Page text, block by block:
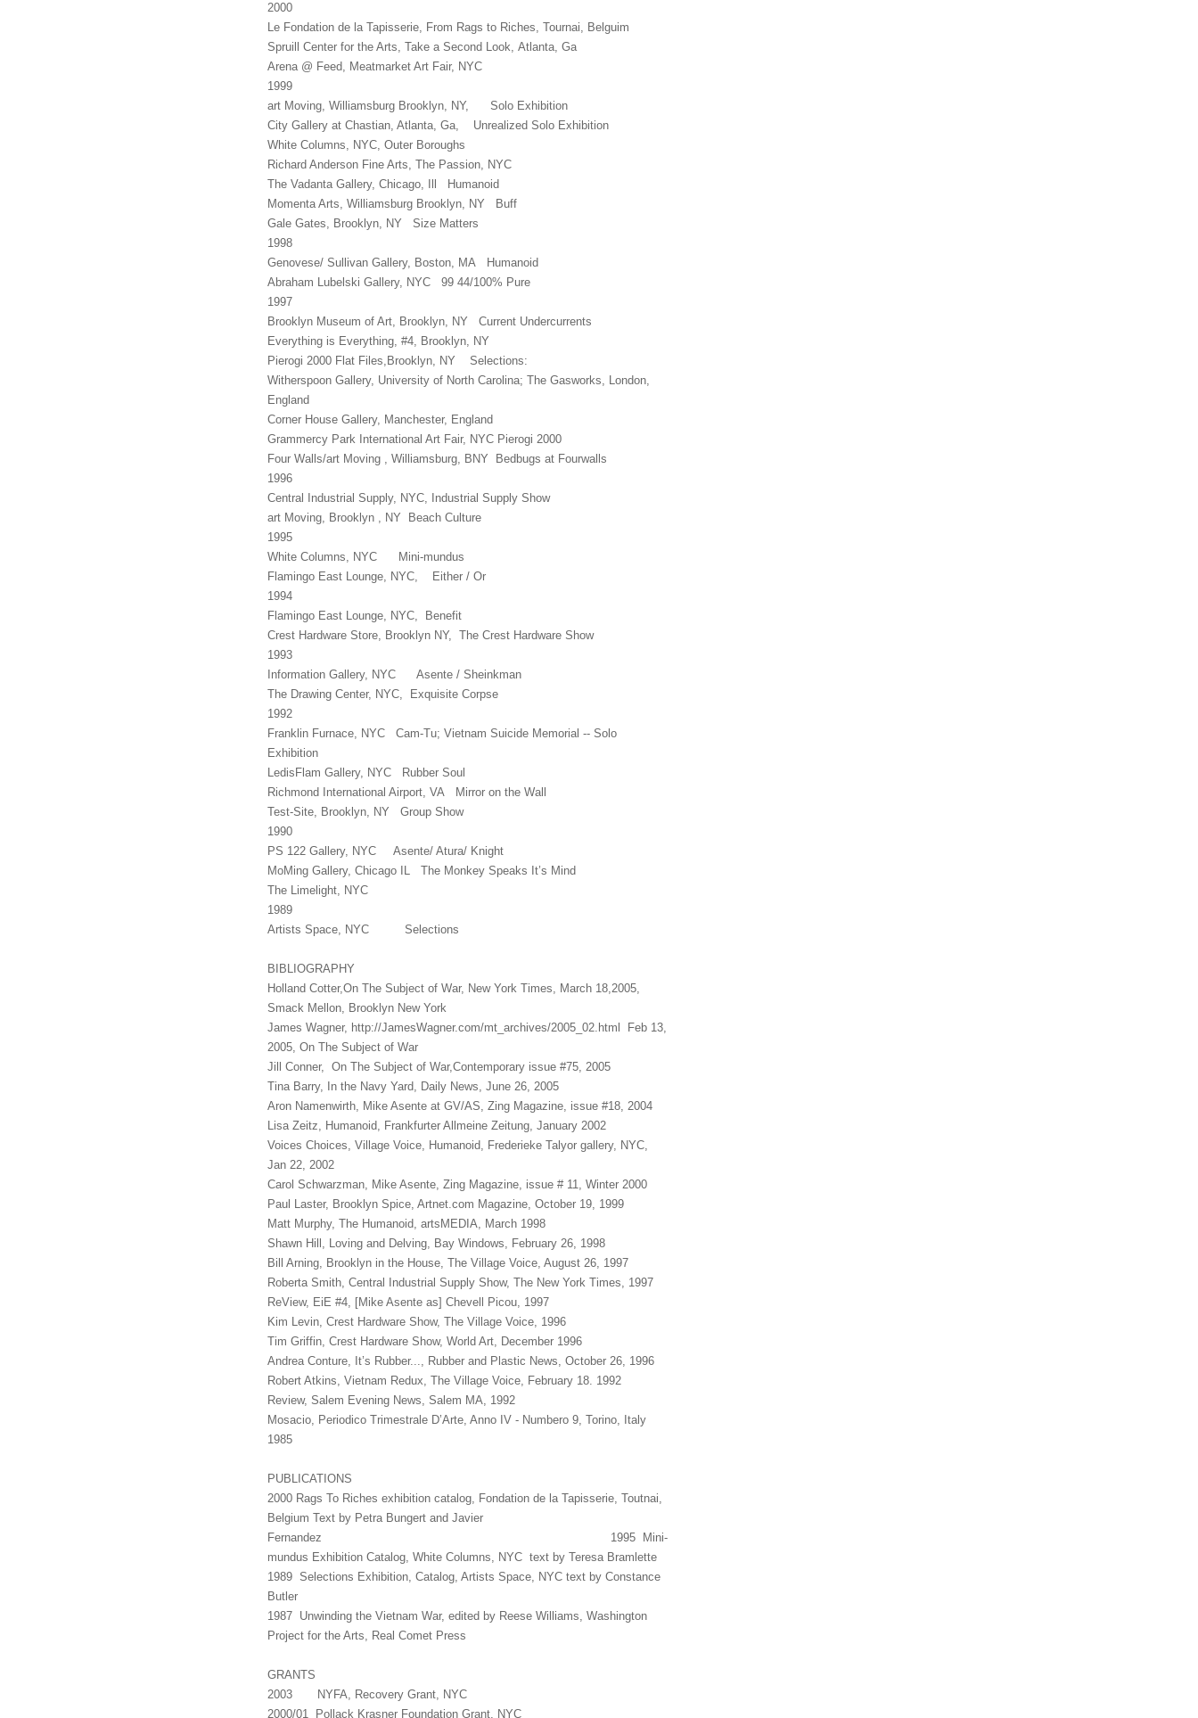
2000
Le Fondation de la Tapisserie, From Rags to Riches, Tournai, Belguim
Spruill Center for the Arts, Take a Second Look, Atlanta, Ga
Arena @ Feed, Meatmarket Art Fair, NYC
1999
art Moving, Williamsburg Brooklyn, NY, Solo Exhibition
City Gallery at Chastian, Atlanta, Ga, Unrealized Solo Exhibition
White Columns, NYC, Outer Boroughs
Richard Anderson Fine Arts, The Passion, NYC
The Vadanta Gallery, Chicago, Ill Humanoid
Momenta Arts, Williamsburg Brooklyn, NY Buff
Gale Gates, Brooklyn, NY Size Matters
1998
Genovese/ Sullivan Gallery, Boston, MA Humanoid
Abraham Lubelski Gallery, NYC 99 44/100% Pure
1997
Brooklyn Museum of Art, Brooklyn, NY Current Undercurrents
Everything is Everything, #4, Brooklyn, NY
Pierogi 2000 Flat Files,Brooklyn, NY Selections:
Witherspoon Gallery, University of North Carolina; The Gasworks, London,
England
Corner House Gallery, Manchester, England
Grammercy Park International Art Fair, NYC Pierogi 2000
Four Walls/art Moving , Williamsburg, BNY Bedbugs at Fourwalls
1996
Central Industrial Supply, NYC, Industrial Supply Show
art Moving, Brooklyn , NY Beach Culture
1995
White Columns, NYC Mini-mundus
Flamingo East Lounge, NYC, Either / Or
1994
Flamingo East Lounge, NYC, Benefit
Crest Hardware Store, Brooklyn NY, The Crest Hardware Show
1993
Information Gallery, NYC Asente / Sheinkman
The Drawing Center, NYC, Exquisite Corpse
1992
Franklin Furnace, NYC Cam-Tu; Vietnam Suicide Memorial -- Solo
Exhibition
LedisFlam Gallery, NYC Rubber Soul
Richmond International Airport, VA Mirror on the Wall
Test-Site, Brooklyn, NY Group Show
1990
PS 122 Gallery, NYC Asente/ Atura/ Knight
MoMing Gallery, Chicago IL The Monkey Speaks It’s Mind
The Limelight, NYC
1989
Artists Space, NYC Selections
BIBLIOGRAPHY
Holland Cotter,On The Subject of War, New York Times, March 18,2005,
Smack Mellon, Brooklyn New York
James Wagner, http://JamesWagner.com/mt_archives/2005_02.html Feb 13,
2005, On The Subject of War
Jill Conner, On The Subject of War,Contemporary issue #75, 2005
Tina Barry, In the Navy Yard, Daily News, June 26, 2005
Aron Namenwirth, Mike Asente at GV/AS, Zing Magazine, issue #18, 2004
Lisa Zeitz, Humanoid, Frankfurter Allmeine Zeitung, January 2002
Voices Choices, Village Voice, Humanoid, Frederieke Talyor gallery, NYC,
Jan 22, 2002
Carol Schwarzman, Mike Asente, Zing Magazine, issue # 11, Winter 2000
Paul Laster, Brooklyn Spice, Artnet.com Magazine, October 19, 1999
Matt Murphy, The Humanoid, artsMEDIA, March 1998
Shawn Hill, Loving and Delving, Bay Windows, February 26, 1998
Bill Arning, Brooklyn in the House, The Village Voice, August 26, 1997
Roberta Smith, Central Industrial Supply Show, The New York Times, 1997
ReView, EiE #4, [Mike Asente as] Chevell Picou, 1997
Kim Levin, Crest Hardware Show, The Village Voice, 1996
Tim Griffin, Crest Hardware Show, World Art, December 1996
Andrea Conture, It’s Rubber..., Rubber and Plastic News, October 26, 1996
Robert Atkins, Vietnam Redux, The Village Voice, February 18. 1992
Review, Salem Evening News, Salem MA, 1992
Mosacio, Periodico Trimestrale D’Arte, Anno IV - Numbero 9, Torino, Italy
1985
PUBLICATIONS
2000 Rags To Riches exhibition catalog, Fondation de la Tapisserie, Toutnai,
Belgium Text by Petra Bungert and Javier
Fernandez 1995 Mini-
mundus Exhibition Catalog, White Columns, NYC text by Teresa Bramlette
1989 Selections Exhibition, Catalog, Artists Space, NYC text by Constance
Butler
1987 Unwinding the Vietnam War, edited by Reese Williams, Washington
Project for the Arts, Real Comet Press
GRANTS
2003 NYFA, Recovery Grant, NYC
2000/01 Pollack Krasner Foundation Grant, NYC